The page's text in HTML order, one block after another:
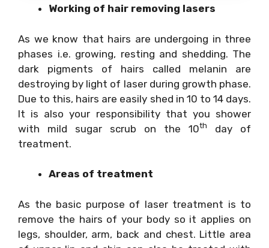
Working of hair removing lasers
As we know that hairs are undergoing in three
phases i.e. growing, resting and shedding. The
dark pigments of hairs called melanin are
destroying by light of laser during growth phase.
Due to this, hairs are easily shed in 10 to 14 days.
It is also your responsibility that you shower
with mild sugar scrub on the 10th
day of
treatment.
Areas of treatment
As the basic purpose of laser treatment is to
remove the hairs of your body so it applies on
legs, shoulder, arm, back and chest. Little area